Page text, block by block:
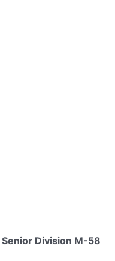
Division M-58